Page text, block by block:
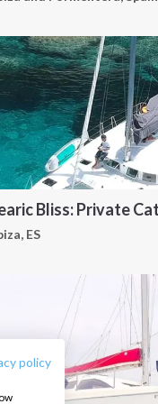
policy
ES
FOLLOW US: